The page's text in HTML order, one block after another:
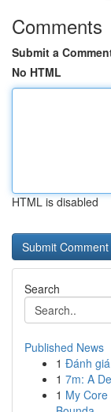
Comments
Submit a
No HTML
HTML is disabled
Search
Published News
1 Đánh
1 7m: A
1 My